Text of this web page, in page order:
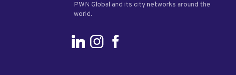
PWN Global and its city networks around the
world.